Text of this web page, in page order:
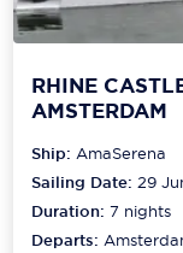
RHINE
AMSTERDAM
Ship:AmaSerena
Sailing Date: 29
Duration:7 nights
Departs: